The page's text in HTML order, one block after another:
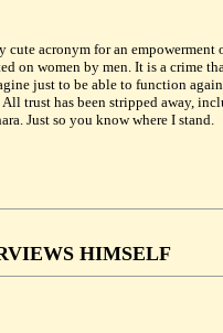
acronym for an
on women by men. It is a
just to be able to function
trust has been stripped away,
Just so you know where I stand.
HIMSELF